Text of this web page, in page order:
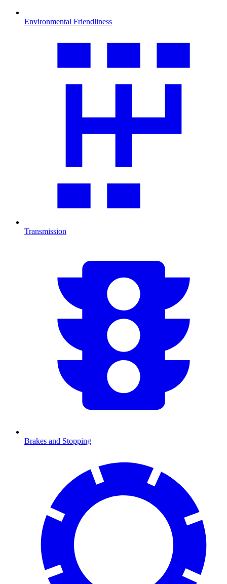
Environmental Friendliness
Transmission
Brakes and Stopping